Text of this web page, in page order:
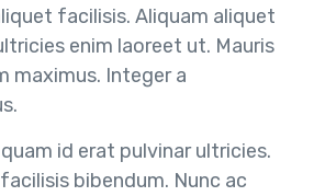
facilisis. Aliquam aliquet
enim laoreet ut. Mauris
maximus. Integer a
id erat pulvinar ultricies.
bibendum. Nunc ac